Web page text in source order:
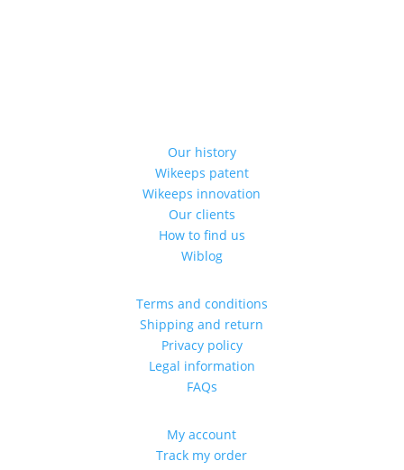
Our history
Wikeeps patent
Wikeeps innovation
Our clients
How to find us
Wiblog
Terms and conditions
Shipping and return
Privacy policy
Legal information
FAQs
My account
Track my order